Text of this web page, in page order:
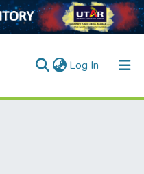
Log In (current)